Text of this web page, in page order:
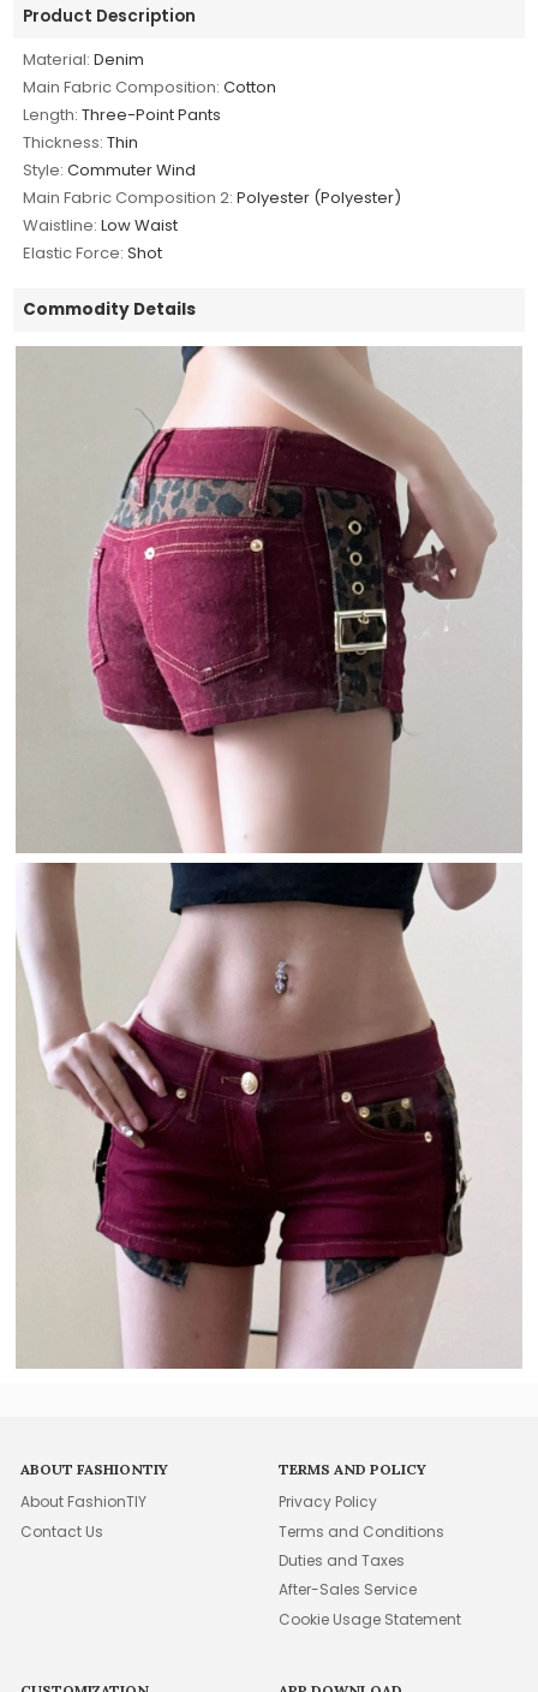
Product Description
Material: Denim
Main Fabric Composition: Cotton
Length: Three-Point Pants
Thickness: Thin
Style: Commuter Wind
Main Fabric Composition 2: Polyester (Polyester)
Waistline: Low Waist
Elastic Force: Shot
Commodity Details
ABOUT FASHIONTIY
About FashionTIY
Contact Us
TERMS AND POLICY
Privacy Policy
Terms and Conditions
Duties and Taxes
After-Sales Service
Cookie Usage Statement